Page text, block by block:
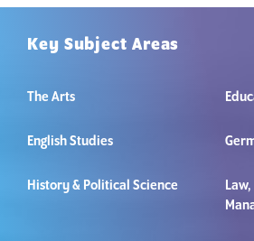
Key Subject Areas
The Arts
English Studies
History & Political Science